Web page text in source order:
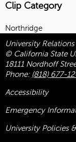
Clip Category
Northridge
University
© California State
18111 Nordhoff
Phone: (818) 677-
Accessibility
Emergency
University Policies